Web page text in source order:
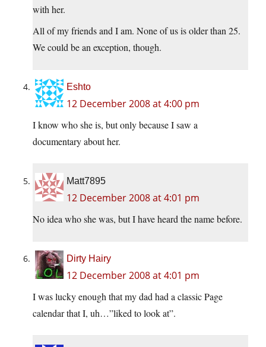
with her.
All of my friends and I am. None of us is older than 25.
We could be an exception, though.
Eshto
12 December 2008 at 4:00 pm
I know who she is, but only because I saw a
documentary about her.
Matt7895
12 December 2008 at 4:01 pm
No idea who she was, but I have heard the name before.
Dirty Hairy
12 December 2008 at 4:01 pm
I was lucky enough that my dad had a classic Page
calendar that I, uh…”liked to look at”.